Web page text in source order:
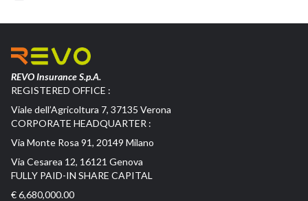
REVO Insurance S.p.A.
REGISTERED OFFICE :
Viale dell’Agricoltura 7, 37135 Verona
CORPORATE HEADQUARTER :
Via Monte Rosa 91, 20149 Milano
Via Cesarea 12, 16121 Genova
FULLY PAID-IN SHARE CAPITAL
€ 6,680,000.00